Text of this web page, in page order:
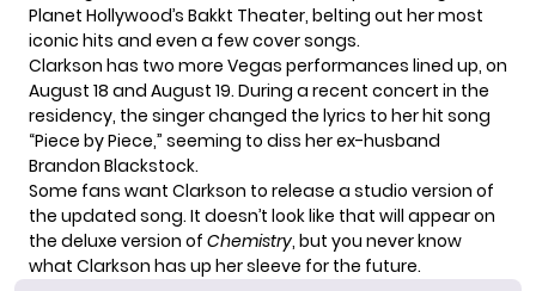
Planet Hollywood’s Bakkt Theater, belting out her most
iconic hits and even a few cover songs.
Clarkson has two more Vegas performances lined up, on
August 18 and August 19. During a recent concert in the
residency, the singerchanged the lyrics to her hit song
“Piece by Piece,” seeming to diss her ex-husband
Brandon Blackstock.
Some fans want Clarkson to release a studio version of
the updated song. It doesn’t look like that will appear on
the deluxe version of Chemistry, but you never know
what Clarkson has up her sleeve for the future.